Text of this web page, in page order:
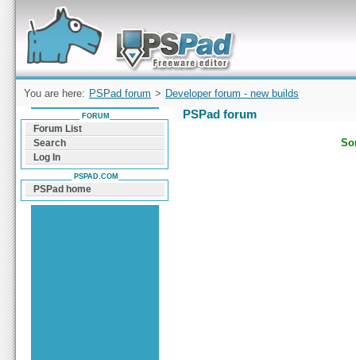
Forum can help you solve problems and quickly
find a solution with PSPad for Microsoft
Windows
You are here: PSPad forum > Developer forum - new builds
PSPad forum
FORUM
Forum List
Search
Log In
PSPAD.COM
PSPad home